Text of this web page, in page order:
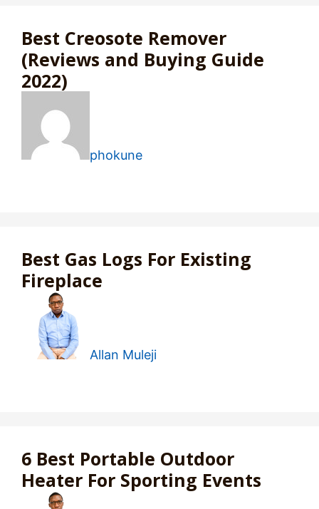
Best Creosote Remover
(Reviews and Buying Guide
2022)
phokune
Best Gas Logs For Existing
Fireplace
Allan Muleji
6 Best Portable Outdoor
Heater For Sporting Events